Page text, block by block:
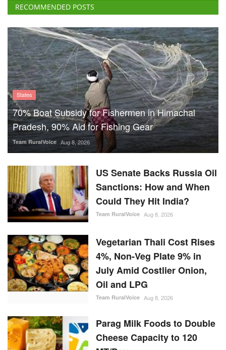
70% Boat Subsidy for Fishermen in Himachal
Pradesh, 90% Aid for Fishing Gear
Team RuralVoice Aug 8, 2026
US Senate Backs Russia Oil
Sanctions: How and When
Could They Hit India?
Team RuralVoice Aug 8, 2026
Vegetarian Thali Cost Rises
4%, Non-Veg Plate 9% in
July Amid Costlier Onion,
Oil and LPG
Parag Milk Foods to Double
Cheese Capacity to 120
MT/Day
Team RuralVoice Aug 8, 2026
IFFCO-MC Launches
Patented Fungicide Mitsuki,
Adjuvant NexaWet